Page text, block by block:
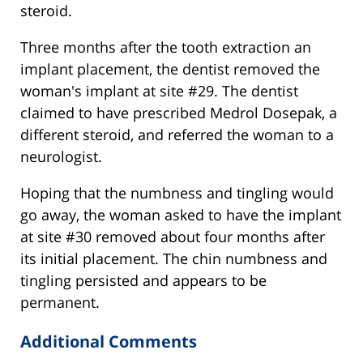
steroid.
Three months after the tooth extraction an
implant placement, the dentist removed the
woman's implant at site #29. The dentist
claimed to have prescribed Medrol Dosepak, a
different steroid, and referred the woman to a
neurologist.
Hoping that the numbness and tingling would
go away, the woman asked to have the implant
at site #30 removed about four months after
its initial placement. The chin numbness and
tingling persisted and appears to be
permanent.
Additional Comments